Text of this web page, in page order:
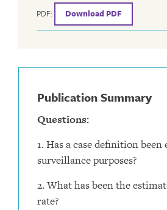
PDF: Download PDF
Publication Summary
Questions:
1. Has a case definition
surveillance purposes?
2. What has been the
rate?